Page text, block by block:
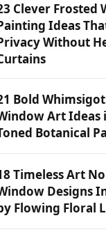
Clever Frosted
Ideas
Without
Bold
Art Ideas
Botanical
Timeless Art
Designs
Flowing Floral